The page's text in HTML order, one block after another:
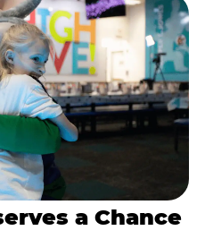
a Chance